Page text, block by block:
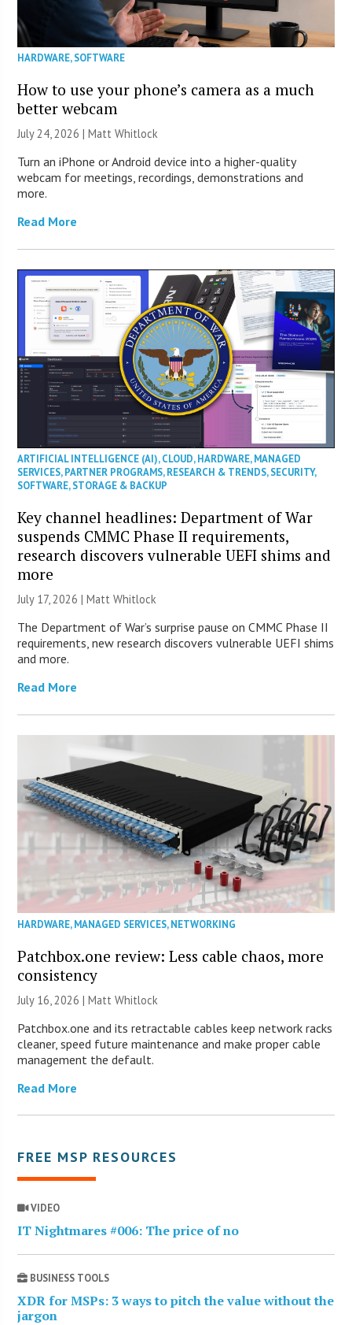
HARDWARE,SOFTWARE
How to use your phone’s camera as a much
better webcam
July 24, 2026 |Matt Whitlock
Turn an iPhone or Android device into a higher-quality
webcam for meetings, recordings, demonstrations and
more.
Read More
ARTIFICIAL INTELLIGENCE (AI),CLOUD,HARDWARE,MANAGED
SERVICES,PARTNER PROGRAMS,RESEARCH & TRENDS,SECURITY,
SOFTWARE,STORAGE & BACKUP
Key channel headlines: Department of War
suspends CMMC Phase II requirements,
research discovers vulnerable UEFI shims and
more
July 17, 2026 |Matt Whitlock
The Department of War’s surprise pause on CMMC Phase II
requirements, new research discovers vulnerable UEFI shims
and more.
Read More
HARDWARE,MANAGED SERVICES,NETWORKING
Patchbox.one review: Less cable chaos, more
consistency
July 16, 2026 |Matt Whitlock
Patchbox.one and its retractable cables keep network racks
cleaner, speed future maintenance and make proper cable
management the default.
Read More
FREE MSP RESOURCES
VIDEO
IT Nightmares #006: The price of no
BUSINESS TOOLS
XDR for MSPs: 3 ways to pitch the value without the
jargon